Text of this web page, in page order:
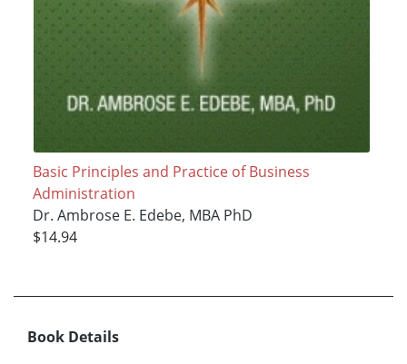
Basic Principles and Practice of Business
Administration
Dr. Ambrose E. Edebe, MBA PhD
$14.94
Book Details